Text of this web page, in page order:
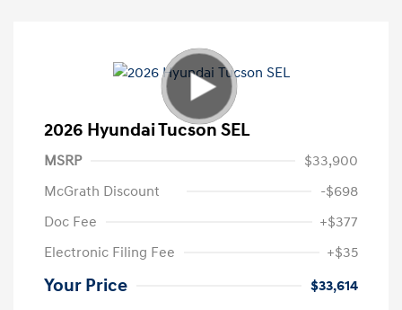
2026 Hyundai Tucson SEL
MSRP
$33,900
McGrath Discount
-$698
Doc Fee
+$377
Electronic Filing Fee
+$35
Your Price $33,614